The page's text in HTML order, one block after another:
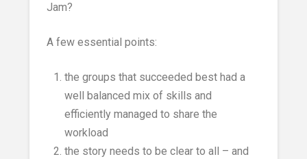
Jam?
A few essential points:
the groups that succeeded best had a
well balanced mix of skills and
efficiently managed to share the
workload
the story needs to be clear to all – and